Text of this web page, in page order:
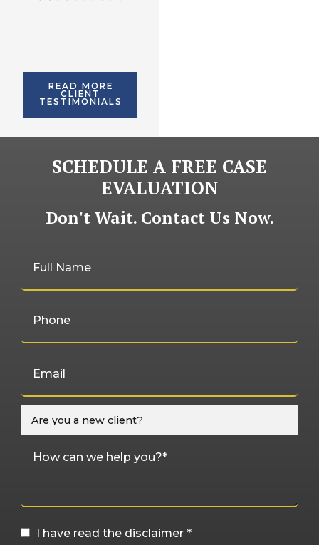
imagined.
READ MORE
CLIENT
TESTIMONIALS
SCHEDULE A FREE CASE
EVALUATION
Don't Wait. Contact Us Now.
I have read the disclaimer *